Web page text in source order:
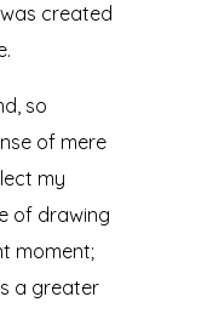
created
so
of mere
my
of drawing
moment;
a greater